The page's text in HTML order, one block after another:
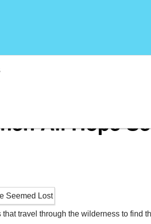
All Hope
travel through the wilderness to find